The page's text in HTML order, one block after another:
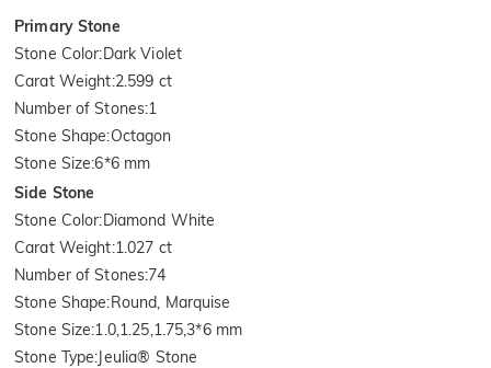
Primary Stone
Stone Color:Dark Violet
Carat Weight:2.599 ct
Number of Stones:1
Stone Shape:Octagon
Stone Size:6*6 mm
Side Stone
Stone Color:Diamond White
Carat Weight:1.027 ct
Number of Stones:74
Stone Shape:Round, Marquise
Stone Size:1.0,1.25,1.75,3*6 mm
Stone Type:Jeulia® Stone